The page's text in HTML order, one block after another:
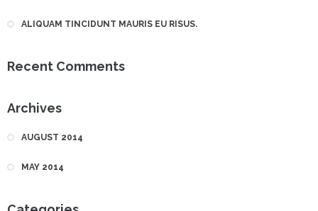
ALIQUAM TINCIDUNT MAURIS EU RISUS.
Recent Comments
Archives
AUGUST 2014
MAY 2014